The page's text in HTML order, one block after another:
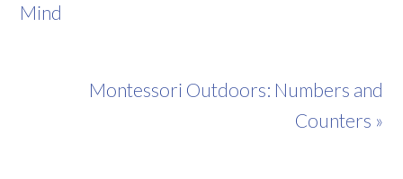
Mind
Montessori Outdoors: Numbers and
Counters »